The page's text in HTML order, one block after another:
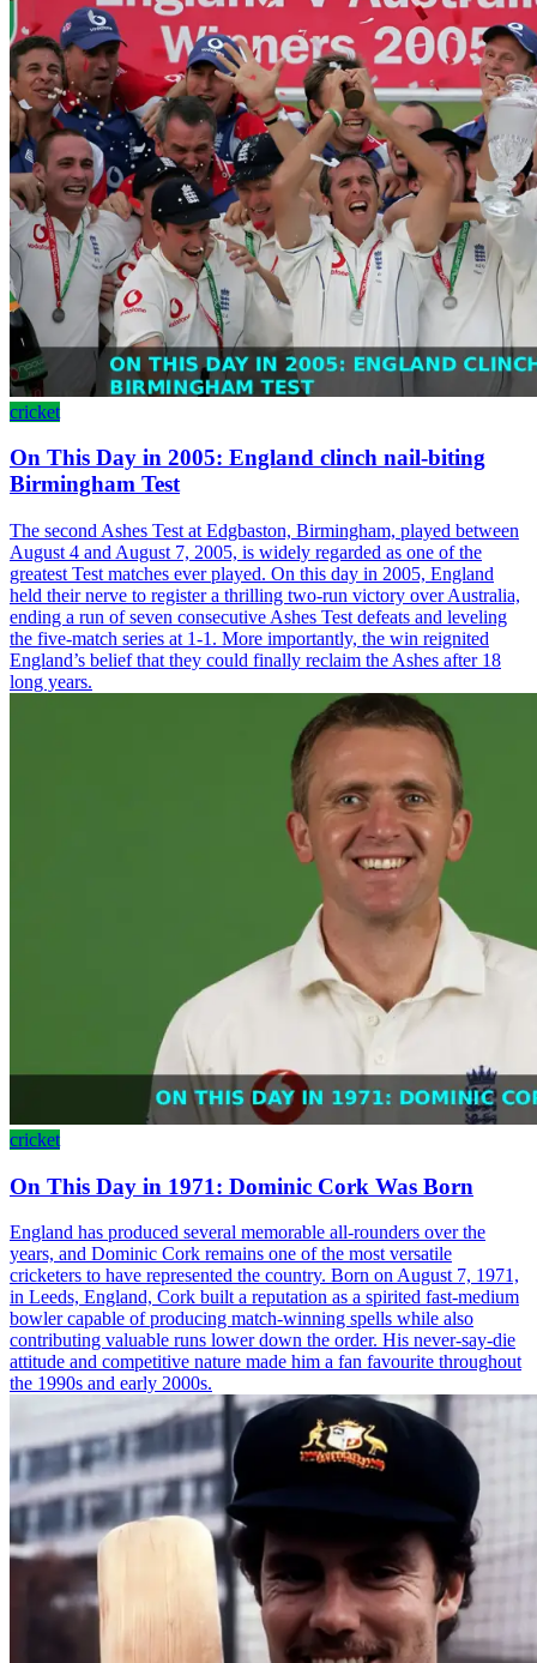
cricket
On This Day in 2005: England clinch nail-biting
Birmingham Test
The second Ashes Test at Edgbaston, Birmingham, played between
August 4 and August 7, 2005, is widely regarded as one of the
greatest Test matches ever played. On this day in 2005, England
held their nerve to register a thrilling two-run victory over Australia,
ending a run of seven consecutive Ashes Test defeats and leveling
the five-match series at 1-1. More importantly, the win reignited
England’s belief that they could finally reclaim the Ashes after 18
long years.
cricket
On This Day in 1971: Dominic Cork Was Born
England has produced several memorable all-rounders over the
years, and Dominic Cork remains one of the most versatile
cricketers to have represented the country. Born on August 7, 1971,
in Leeds, England, Cork built a reputation as a spirited fast-medium
bowler capable of producing match-winning spells while also
contributing valuable runs lower down the order. His never-say-die
attitude and competitive nature made him a fan favourite throughout
the 1990s and early 2000s.